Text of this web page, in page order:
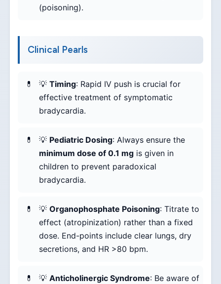
(poisoning).
Clinical Pearls
💡 Timing: Rapid IV push is crucial for
effective treatment of symptomatic
bradycardia.
💡 Pediatric Dosing: Always ensure the
minimum dose of 0.1 mg is given in
children to prevent paradoxical
bradycardia.
💡 Organophosphate Poisoning: Titrate to
effect (atropinization) rather than a fixed
dose. End-points include clear lungs, dry
secretions, and HR >80 bpm.
💡 Anticholinergic Syndrome: Be aware of